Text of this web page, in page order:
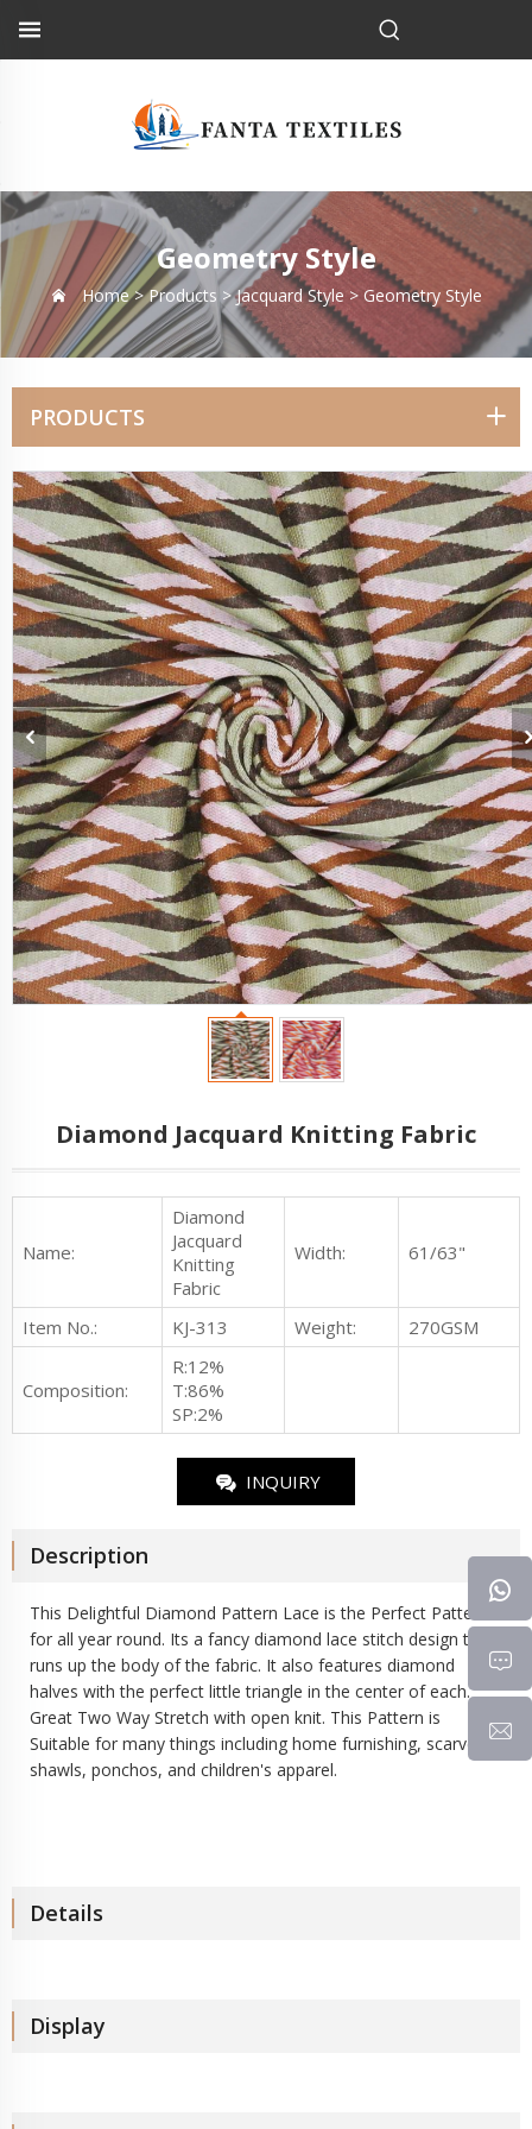
Geometry Style
Home >Products >Jacquard Style >Geometry Style
PRODUCTS
Diamond Jacquard Knitting Fabric
Name:
Diamond
Jacquard
Knitting
Fabric
Width: 61/63"
Item No.: KJ-313 Weight: 270GSM
Composition:
R:12%
T:86%
SP:2%
INQUIRY
Description
This Delightful Diamond Pattern Lace is the Perfect Pattern
for all year round. Its a fancy diamond lace stitch design that
runs up the body of the fabric. It also features diamond
halves with the perfect little triangle in the center of each.
Great Two Way Stretch with open knit. This Pattern is
Suitable for many things including home furnishing, scarves,
shawls, ponchos, and children's apparel.
Details
Display